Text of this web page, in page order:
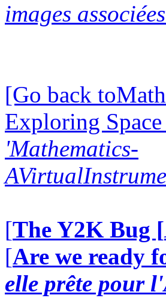
images
[Go back
Exploring
'Mathematics-
[The Y2K Bug [
[Are we ready
elle prête pour